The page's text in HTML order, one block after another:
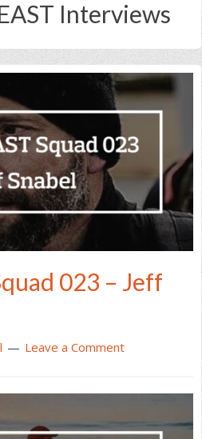
Interviews
023 – Jeff
Leave a Comment